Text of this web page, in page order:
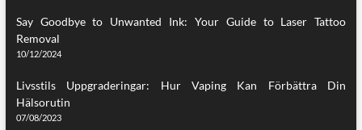
Say Goodbye to Unwanted Ink: Your Guide to Laser Tattoo
Removal
10/12/2024
Livsstils Uppgraderingar: Hur Vaping Kan Förbättra Din
Hälsorutin
07/08/2023